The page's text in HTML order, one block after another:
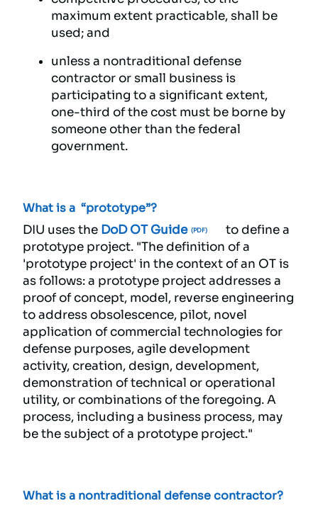
maximum extent practicable, shall be
used; and
unless a nontraditional defense
contractor or small business is
participating to a significant extent,
one-third of the cost must be borne by
someone other than the federal
government.
What is a “prototype”?
DIU uses the DoD OT Guide
to define a
prototype project. "The definition of a
'prototype project' in the context of an OT is
as follows: a prototype project addresses a
proof of concept, model, reverse engineering
to address obsolescence, pilot, novel
application of commercial technologies for
defense purposes, agile development
activity, creation, design, development,
demonstration of technical or operational
utility, or combinations of the foregoing. A
process, including a business process, may
be the subject of a prototype project."
What is a nontraditional defense contractor?